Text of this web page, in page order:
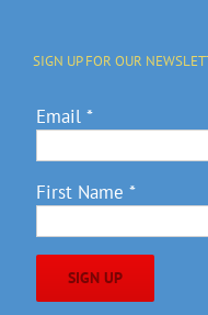
SIGN UP FOR OUR
Email *
First Name *